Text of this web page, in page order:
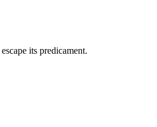
its predicament.